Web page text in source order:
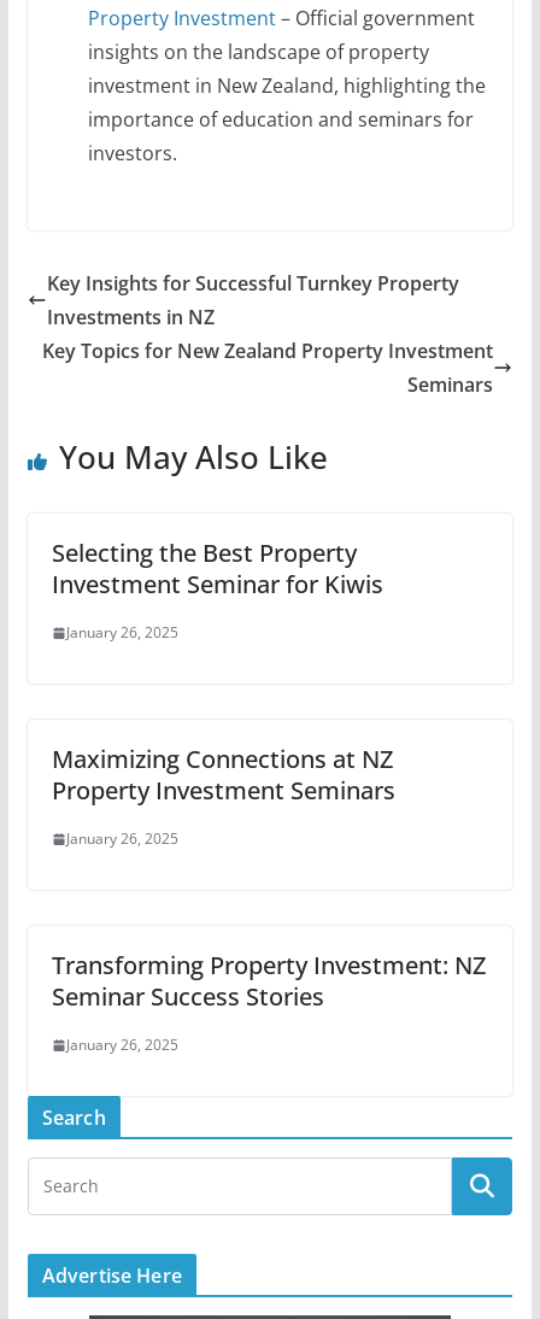
Property Investment– Official government
insights on the landscape of property
investment in New Zealand, highlighting the
importance of education and seminars for
investors.
Key Insights for Successful Turnkey Property
Investments in NZ
Key Topics for New Zealand Property Investment
Seminars
You May Also Like
Selecting the Best Property
Investment Seminar for Kiwis
January 26, 2025
Maximizing Connections at NZ
Property Investment Seminars
January 26, 2025
Transforming Property Investment: NZ
Seminar Success Stories
January 26, 2025
Search
Advertise Here